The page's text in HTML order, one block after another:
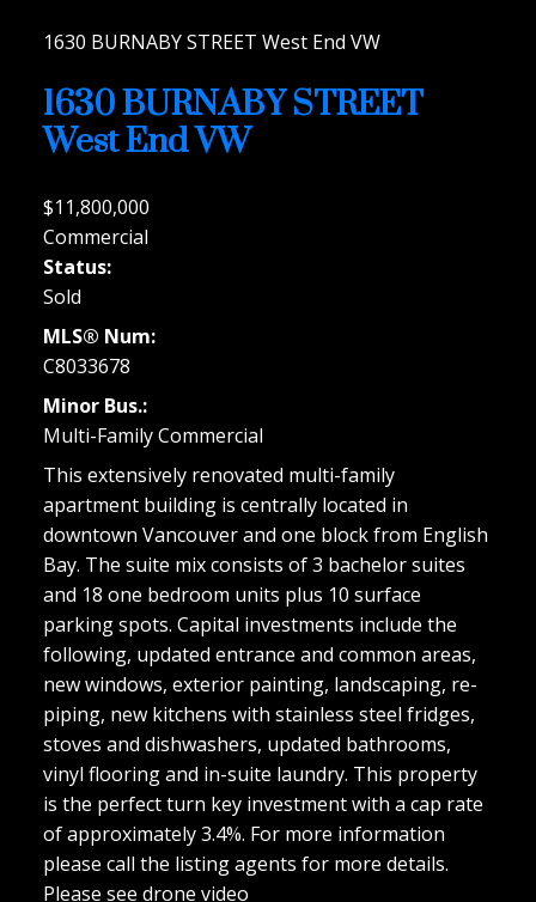
1630 BURNABY STREET West End VW
1630 BURNABY STREET
West End VW
$11,800,000
Commercial
Status:
Sold
MLS® Num:
C8033678
Minor Bus.:
Multi-Family Commercial
This extensively renovated multi-family
apartment building is centrally located in
downtown Vancouver and one block from English
Bay. The suite mix consists of 3 bachelor suites
and 18 one bedroom units plus 10 surface
parking spots. Capital investments include the
following, updated entrance and common areas,
new windows, exterior painting, landscaping, re-
piping, new kitchens with stainless steel fridges,
stoves and dishwashers, updated bathrooms,
vinyl flooring and in-suite laundry. This property
is the perfect turn key investment with a cap rate
of approximately 3.4%. For more information
please call the listing agents for more details.
Please see drone video